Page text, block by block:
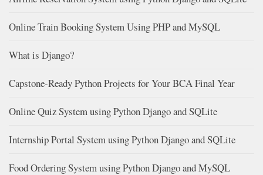
Online Train Booking System Using PHP and MySQL
What is Django?
Capstone-Ready Python Projects for Your BCA Final Year
Online Quiz System using Python Django and SQLite
Internship Portal System using Python Django and SQLite
Food Ordering System using Python Django and MySQL